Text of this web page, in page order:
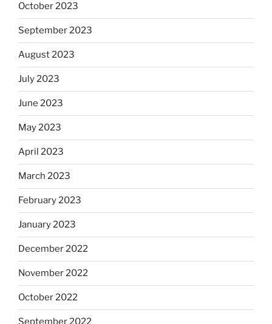
October 2023
September 2023
August 2023
July 2023
June 2023
May 2023
April 2023
March 2023
February 2023
January 2023
December 2022
November 2022
October 2022
September 2022